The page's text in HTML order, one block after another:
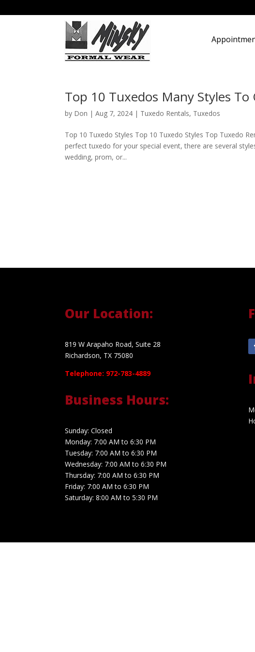
Top 10 Tuxedos Many Styles To
by Don |Aug 7, 2024 | Tuxedo Rentals, Tuxedos
Top 10 Tuxedo Styles Top 10 Tuxedo Styles Top Tuxedo
perfect tuxedo for your special event, there are several
wedding, prom, or...
Our Location:
819 W Arapaho Road, Suite 28
Richardson, TX 75080
Telephone: 972-783-4889
Business Hours:
Sunday: Closed
Monday: 7:00 AM to 6:30 PM
Tuesday: 7:00 AM to 6:30 PM
Wednesday: 7:00 AM to 6:30 PM
Thursday: 7:00 AM to 6:30 PM
Friday: 7:00 AM to 6:30 PM
Saturday: 8:00 AM to 5:30 PM